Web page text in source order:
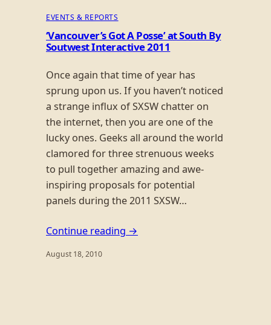
EVENTS & REPORTS
‘Vancouver’s Got A Posse’ at South By
Soutwest Interactive 2011
Once again that time of year has
sprung upon us. If you haven’t noticed
a strange influx of SXSW chatter on
the internet, then you are one of the
lucky ones. Geeks all around the world
clamored for three strenuous weeks
to pull together amazing and awe-
inspiring proposals for potential
panels during the 2011 SXSW…
Continue reading →
August 18, 2010